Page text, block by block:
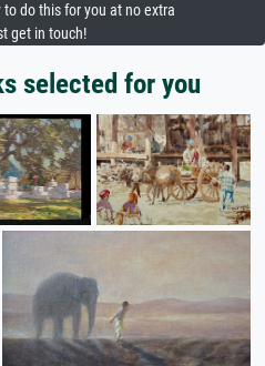
do this for you at no extra
get in touch!
selected for you